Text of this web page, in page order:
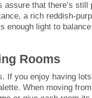
that there’s
a rich reddish-
enough light to
Rooms
If you enjoy having
When moving